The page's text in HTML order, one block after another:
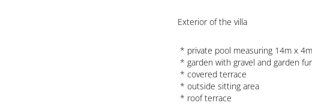
Exterior of the villa
* roof terrace